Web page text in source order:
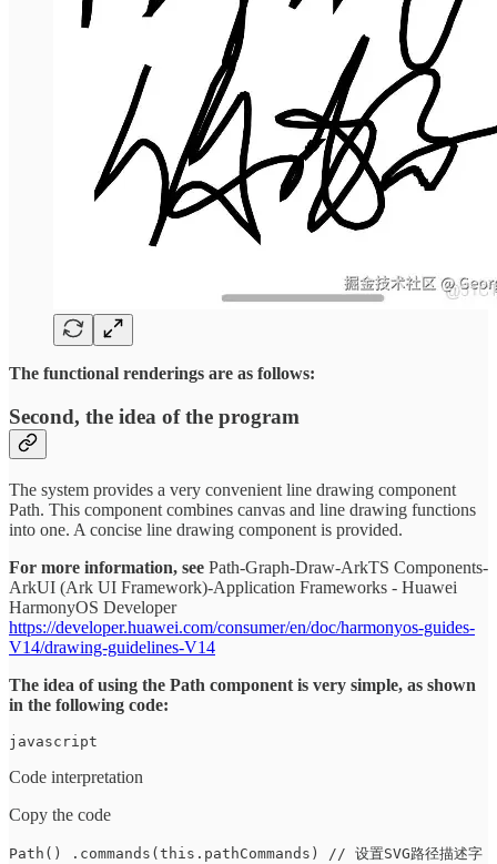
The functional renderings are as follows:
Second, the idea of the program
The system provides a very convenient line drawing component
Path. This component combines canvas and line drawing functions
into one. A concise line drawing component is provided.
For more information, see Path-Graph-Draw-ArkTS Components-
ArkUI (Ark UI Framework)-Application Frameworks - Huawei
HarmonyOS Developer
https://developer.huawei.com/consumer/en/doc/harmonyos-guides-
V14/drawing-guidelines-V14
The idea of using the Path component is very simple, as shown
in the following code:
javascript
Code interpretation
Copy the code
Path() .commands(this.pathCommands) // 设置SVG路径描述字